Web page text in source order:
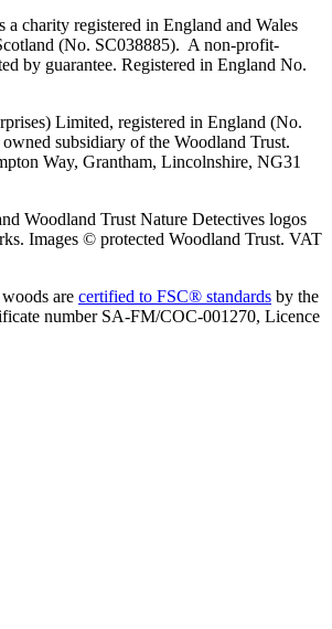
a charity registered in England and Wales
(No. SC038885). A non-profit-
by guarantee. Registered in England No.
Limited, registered in England (No.
subsidiary of the Woodland Trust.
Way, Grantham, Lincolnshire, NG31
Woodland Trust Nature Detectives logos
Images © protected Woodland Trust. VAT
are certified to FSC® standards by the
number SA-FM/COC-001270, Licence